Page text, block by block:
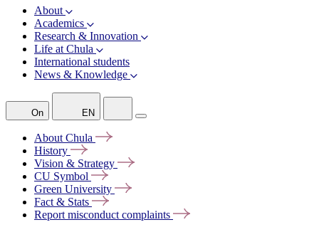
About
Academics
Research & Innovation
Life at Chula
International students
News & Knowledge
On EN
About Chula
History
Vision & Strategy
CU Symbol
Green University
Fact & Stats
Report misconduct complaints